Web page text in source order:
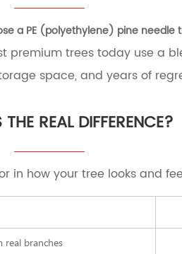
a PE (polyethylene) pine needle
premium trees today use a
space, and years of
REAL DIFFERENCE?
how your tree looks and
real branches